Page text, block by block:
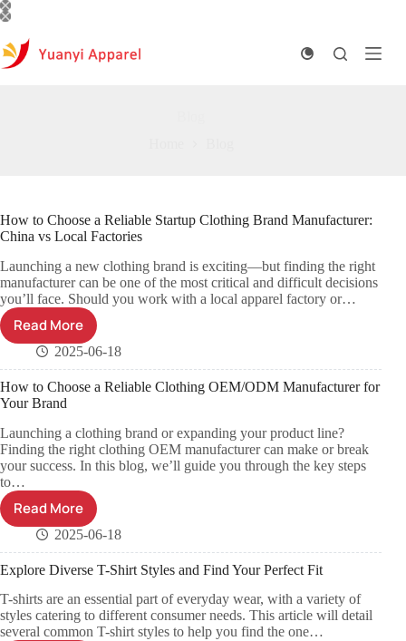
Skip
to
content
How to Choose a Reliable Startup Clothing Brand Manufacturer:
China vs Local Factories
Launching a new clothing brand is exciting—but finding the right
manufacturer can be one of the most critical and difficult decisions
you’ll face. Should you work with a local apparel factory or…
Read More
2025-06-18
How to Choose a Reliable Clothing OEM/ODM Manufacturer for
Your Brand
Launching a clothing brand or expanding your product line?
Finding the right clothing OEM manufacturer can make or break
your success. In this blog, we’ll guide you through the key steps
to…
Read More
2025-06-18
Explore Diverse T-Shirt Styles and Find Your Perfect Fit
T-shirts are an essential part of everyday wear, with a variety of
styles catering to different consumer needs. This article will detail
several common T-shirt styles to help you find the one…